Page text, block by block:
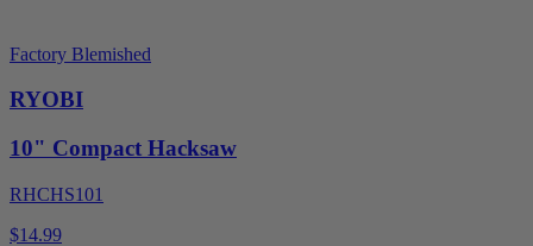
Factory Blemished
RYOBI
10" Compact Hacksaw
RHCHS101
$14.99